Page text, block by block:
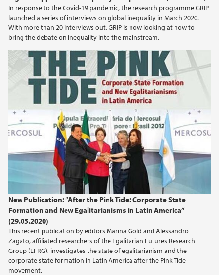
In response to the Covid-19 pandemic, the research programme GRIP
launched a series of interviews on global inequality in March 2020.
With more than 20 interviews out, GRIP is now looking at how to
bring the debate on inequality into the mainstream.
New Publication: “After the Pink Tide: Corporate State
Formation and New Egalitarianisms in Latin America”
(29.05.2020)
This recent publication by editors Marina Gold and Alessandro
Zagato, affiliated researchers of the Egalitarian Futures Research
Group (EFRG), investigates the state of egalitarianism and the
corporate state formation in Latin America after the Pink Tide
movement.